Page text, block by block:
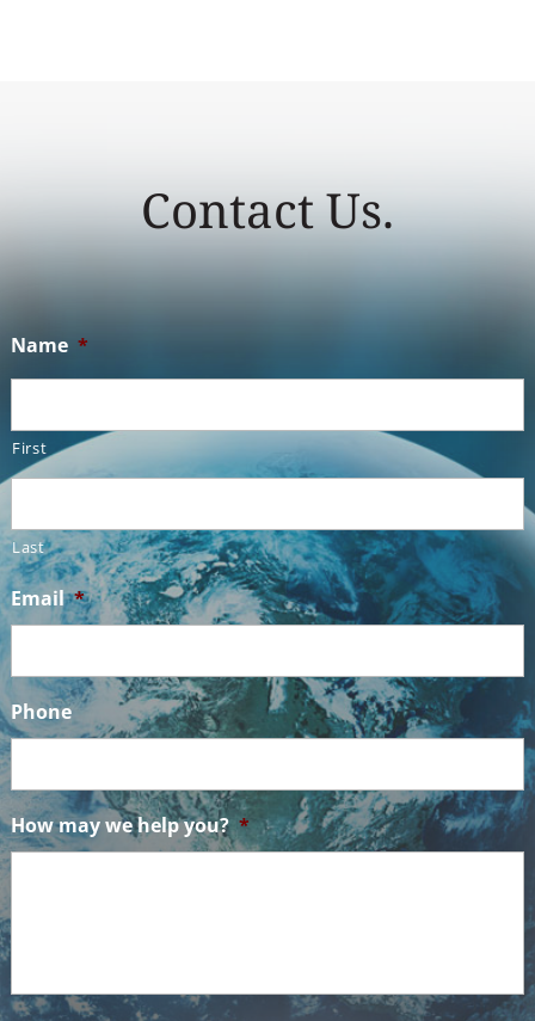
Contact Us.
Name *
First
Last
Email *
Phone
How may we help you? *